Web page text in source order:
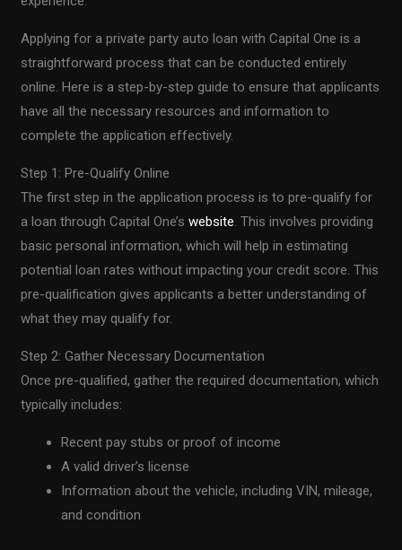
Applying for a private party auto loan with Capital One is a
straightforward process that can be conducted entirely
online. Here is a step-by-step guide to ensure that applicants
have all the necessary resources and information to
complete the application effectively.
Step 1: Pre-Qualify Online
The first step in the application process is to pre-qualify for
a loan through Capital One’swebsite. This involves providing
basic personal information, which will help in estimating
potential loan rates without impacting your credit score. This
pre-qualification gives applicants a better understanding of
what they may qualify for.
Step 2: Gather Necessary Documentation
Once pre-qualified, gather the required documentation, which
typically includes:
Recent pay stubs or proof of income
A valid driver’s license
Information about the vehicle, including VIN, mileage,
and condition